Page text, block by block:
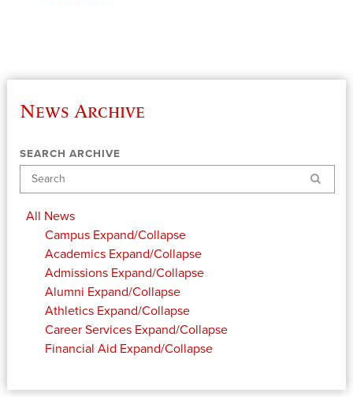
News Archive
SEARCH ARCHIVE
Search
All News
Campus Expand/Collapse
Academics Expand/Collapse
Admissions Expand/Collapse
Alumni Expand/Collapse
Athletics Expand/Collapse
Career Services Expand/Collapse
Financial Aid Expand/Collapse